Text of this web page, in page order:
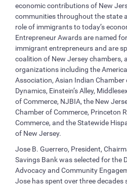
economic contributions of New
communities throughout the state
role of immigrants to today’s
Entrepreneur Awards are named
immigrant entrepreneurs and are
coalition of New Jersey chambers,
organizations including the
Association, Asian Indian Chamber
Dynamics, Einstein’s Alley,
of Commerce, NJBIA, the New
Chamber of Commerce, Princeton
Commerce, and the Statewide
of New Jersey.
Jose B. Guerrero, President,
Savings Bank was selected for the
Advocacy and Community
Jose has spent over three decades